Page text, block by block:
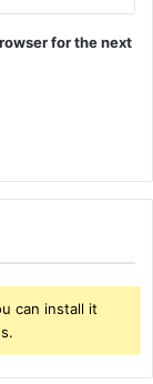
for the next
can install it